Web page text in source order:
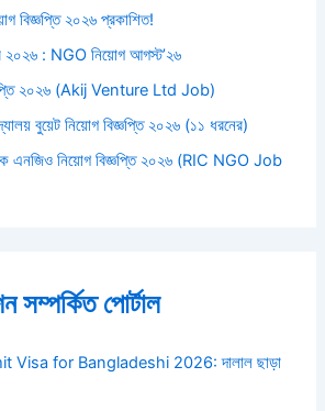
বিজ্ঞপ্তি ২০২৬ প্রকাশিত!
২০২৬ : NGO নিয়োগ আগস্ট’২৬
২০২৬ (Akij Venture Ltd Job)
বুয়েট নিয়োগ বিজ্ঞপ্তি ২০২৬ (১১ ধরনের)
রিক এনজিও নিয়োগ বিজ্ঞপ্তি ২০২৬ (RIC NGO Job
সম্পর্কিত পোর্টাল
Visa for Bangladeshi 2026: দালাল ছাড়া